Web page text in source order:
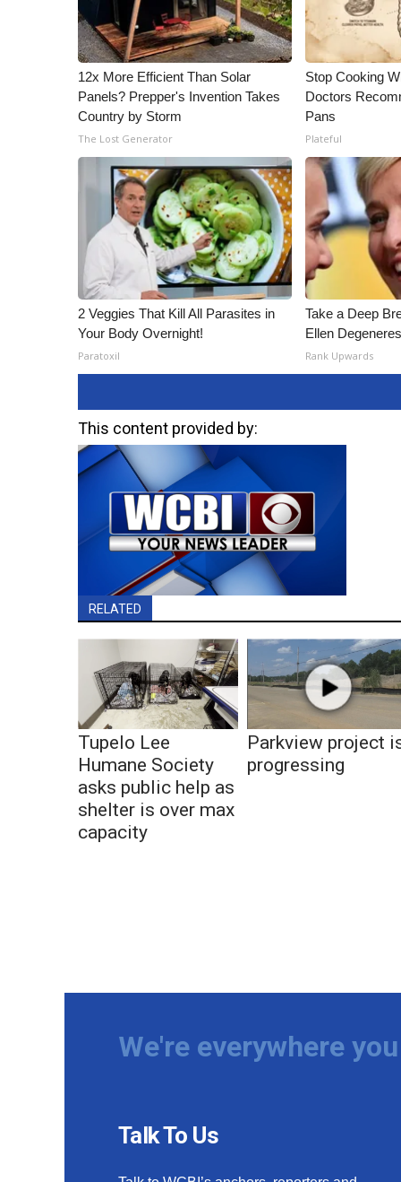
12x More Efficient Than Solar
Panels? Prepper's Invention Takes
Country by Storm
The Lost Generator
Stop Cooking
Doctors
Pans
Plateful
2 Veggies That Kill All Parasites in
Your Body Overnight!
Paratoxil
Take a Deep
Ellen
Rank Upwards
This content provided by:
RELATED
Tupelo Lee
Humane Society
asks public help as
shelter is over max
capacity
Parkview project
progressing
We're everywhere
Talk To Us